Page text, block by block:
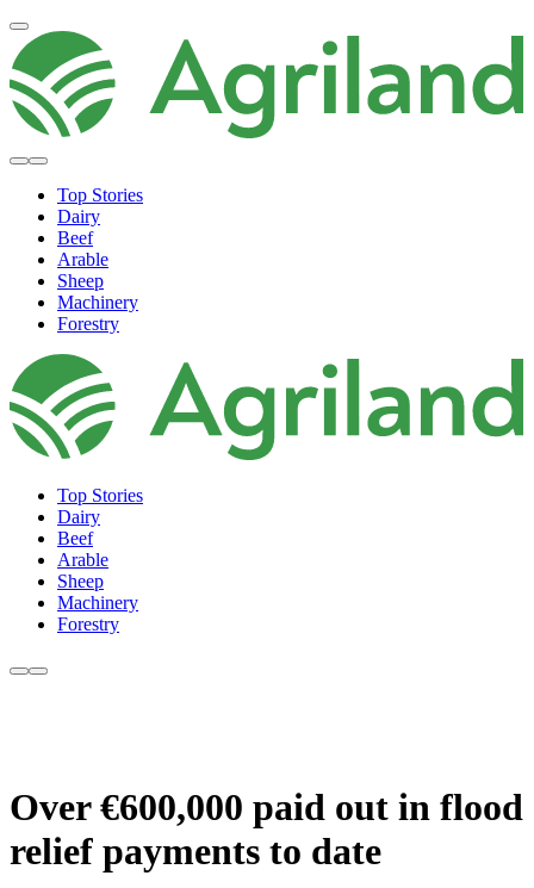
Top Stories
Dairy
Beef
Arable
Sheep
Machinery
Forestry
Top Stories
Dairy
Beef
Arable
Sheep
Machinery
Forestry
Over €600,000 paid out in flood
relief payments to date